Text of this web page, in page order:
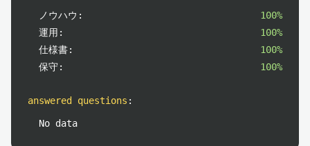
ノウハウ:
100%
運用:
100%
仕様書:
100%
保守:
100%
answered questions :
No data